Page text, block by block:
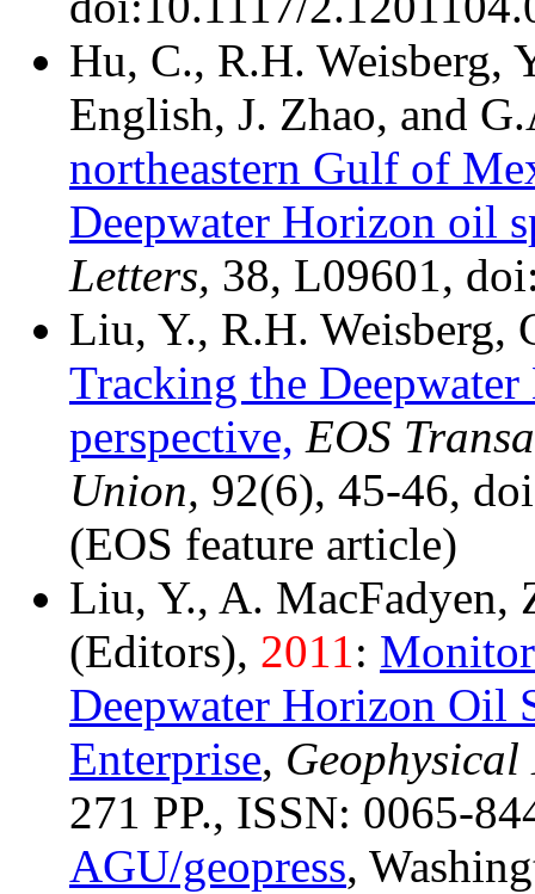
Hu, C., R.H. Weisberg,
English, J. Zhao, and
northeastern Gulf of
Deepwater Horizon oil
Letters, 38, L09601,
Liu, Y., R.H. Weisberg,
Tracking the
perspective, EOS
Union, 92(6), 45-46,
(EOS feature article)
Liu, Y., A. MacFadyen,
(Editors), 2011:
Deepwater Horizon Oil
Enterprise,
271 PP., ISSN: 0065-
AGU/geopress,